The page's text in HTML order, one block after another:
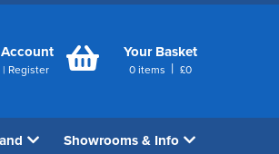
| Register
Your Basket
0 items | £0
Showrooms & Info